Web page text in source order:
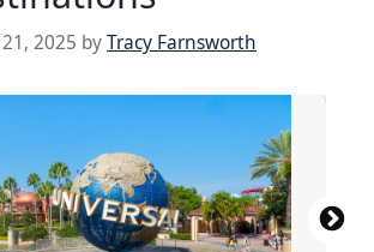
2025 byTracy Farnsworth